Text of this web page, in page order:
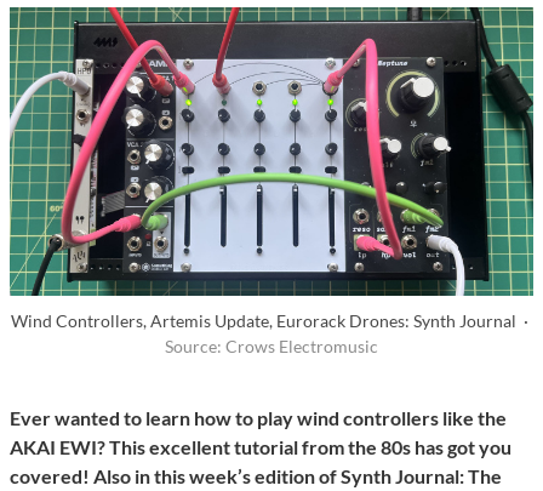
Wind Controllers, Artemis Update, Eurorack Drones: Synth Journal ·
Source: Crows Electromusic
Ever wanted to learn how to play wind controllers like the
AKAI EWI? This excellent tutorial from the 80s has got you
covered! Also in this week’s edition of Synth Journal: The